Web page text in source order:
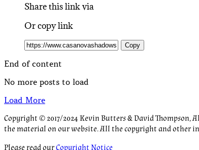
Share this link via
Or copy link
Copy
End of content
No more posts to load
Load More
Copyright © 2017/2024 Kevin Butters & David
the material on our website. All the copyright and other
Please read ourCopyright Notice